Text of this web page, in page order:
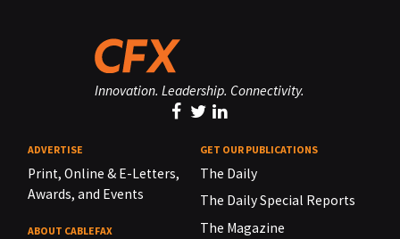
Innovation. Leadership. Connectivity.
ADVERTISE
Print, Online & E-Letters,
Awards, and Events
ABOUT CABLEFAX
GET OUR PUBLICATIONS
The Daily
The Daily Special Reports
The Magazine